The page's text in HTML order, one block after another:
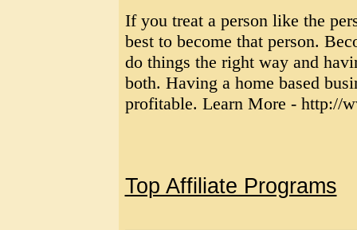
If you treat a person like the
best to become that person.
do things the right way and
both. Having a home based
profitable. Learn More - http://
Top Affiliate Programs